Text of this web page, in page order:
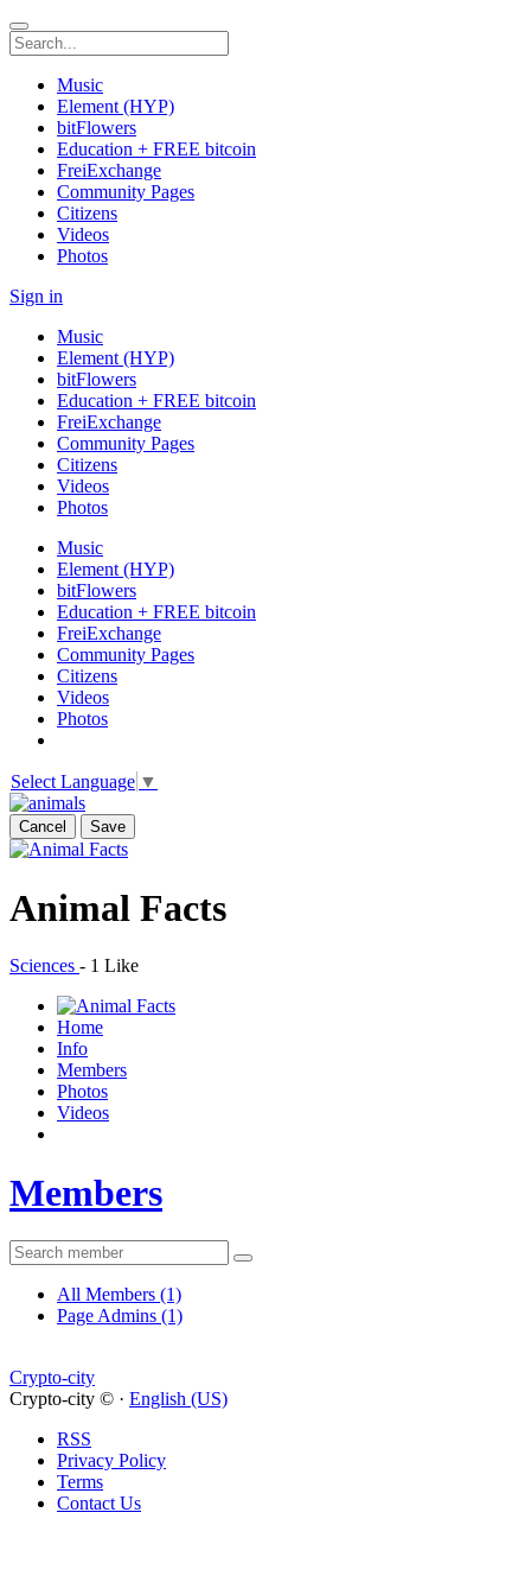
Music
Element (HYP)
bitFlowers
Education + FREE bitcoin
FreiExchange
Community Pages
Citizens
Videos
Photos
Sign in
Music
Element (HYP)
bitFlowers
Education + FREE bitcoin
FreiExchange
Community Pages
Citizens
Videos
Photos
Music
Element (HYP)
bitFlowers
Education + FREE bitcoin
FreiExchange
Community Pages
Citizens
Videos
Photos
Select Language ▼
Cancel Save
Animal Facts
Sciences - 1 Like
Home
Info
Members
Photos
Videos
Members
All Members (1)
Page Admins (1)
Crypto-city
Crypto-city © · English (US)
RSS
Privacy Policy
Terms
Contact Us